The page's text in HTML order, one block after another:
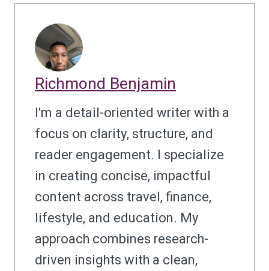
Richmond Benjamin
I'm a detail-oriented writer with a
focus on clarity, structure, and
reader engagement. I specialize
in creating concise, impactful
content across travel, finance,
lifestyle, and education. My
approach combines research-
driven insights with a clean,